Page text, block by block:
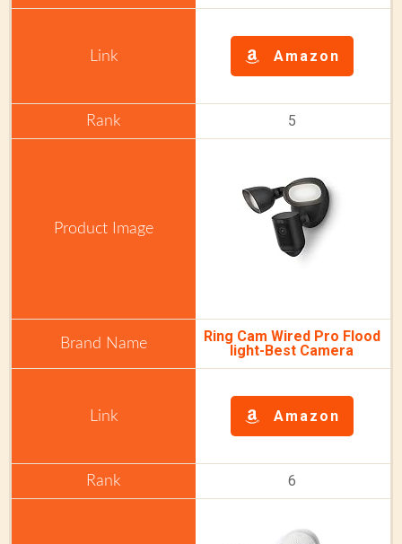
Amazon
5
Ring Cam Wired Pro Flood
light-Best Camera
Amazon
6